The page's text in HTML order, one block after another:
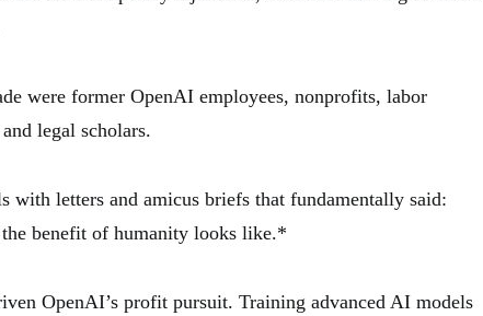
were former OpenAI employees, nonprofits, labor
legal scholars.
with letters and amicus briefs that fundamentally said:
benefit of humanity looks like.*
OpenAI’s profit pursuit. Training advanced AI models